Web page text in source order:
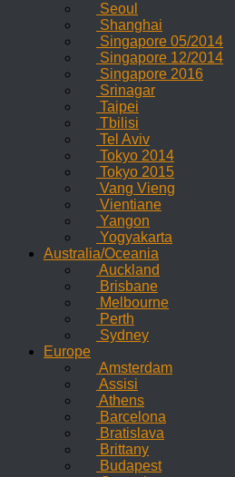
Seoul
Shanghai
Singapore 05/2014
Singapore 12/2014
Singapore 2016
Srinagar
Taipei
Tbilisi
Tel Aviv
Tokyo 2014
Tokyo 2015
Vang Vieng
Vientiane
Yangon
Yogyakarta
Australia/Oceania
Auckland
Brisbane
Melbourne
Perth
Sydney
Europe
Amsterdam
Assisi
Athens
Barcelona
Bratislava
Brittany
Budapest